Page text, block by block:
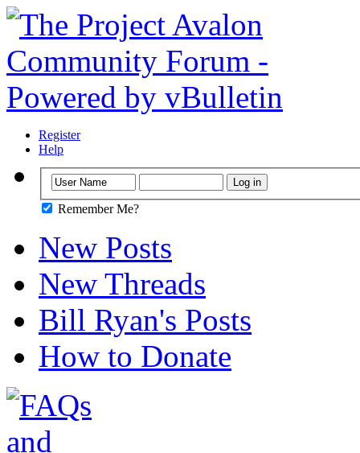
Register
Help
Remember Me?
New Posts
New Threads
Bill Ryan's Posts
How to Donate